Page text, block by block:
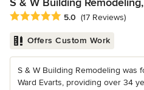
Average rating: 5 out of 5 stars
5.0 (17 Reviews)
Offers Custom Work
S & W Building Remodeling was
Ward Evarts, providing over 34